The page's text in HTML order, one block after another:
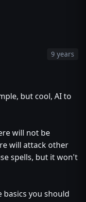
9 years
but cool, AI to
will not be
will attack other
spells, but it won't
basics you should